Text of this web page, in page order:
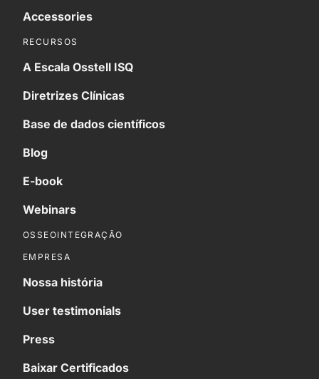
Accessories
RECURSOS
A Escala Osstell ISQ
Diretrizes Clínicas
Base de dados científicos
Blog
E-book
Webinars
OSSEOINTEGRAÇÃO
EMPRESA
Nossa história
User testimonials
Press
Baixar Certificados